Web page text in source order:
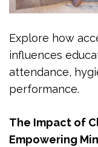
Explore how
influences
attendance,
performance.
The Impact of
Empowering